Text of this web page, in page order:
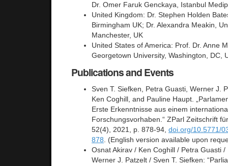
Dr. Omer Faruk Genckaya, Istanbul
United Kingdom: Dr. Stephen Holden
Birmingham UK; Dr. Alexandra Meakin,
Manchester, UK
United States of America: Prof. Dr. Anne
Georgetown University, Washington, DC,
Publications and Events
Sven T. Siefken, Petra Guasti, Werner J.
Ken Coghill, and Pauline Haupt.
Erste Erkenntnisse aus einem
Forschungsvorhaben.“ ZParl Zeitschrift
52(4), 2021, p. 878-94, doi.org/10.5771/
878 . (English version available upon
Osnat Akirav / Ken Coghill / Petra Guasti
Werner J. Patzelt / Sven T. Siefken: